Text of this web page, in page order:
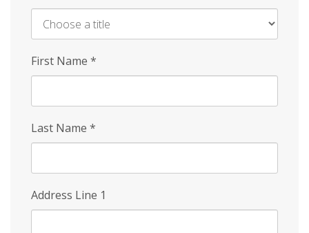
First Name *
Last Name *
Address Line 1